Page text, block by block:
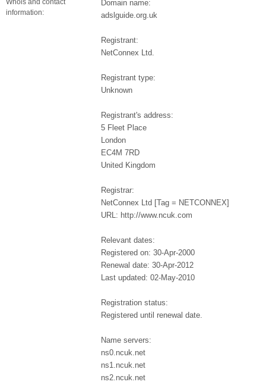
Whois and contact
information:
Domain name:
adslguide.org.uk
Registrant:
NetConnex Ltd.
Registrant type:
Unknown
Registrant's address:
5 Fleet Place
London
EC4M 7RD
United Kingdom
Registrar:
NetConnex Ltd [Tag = NETCONNEX]
URL: http://www.ncuk.com
Relevant dates:
Registered on: 30-Apr-2000
Renewal date: 30-Apr-2012
Last updated: 02-May-2010
Registration status:
Registered until renewal date.
Name servers:
ns0.ncuk.net
ns1.ncuk.net
ns2.ncuk.net